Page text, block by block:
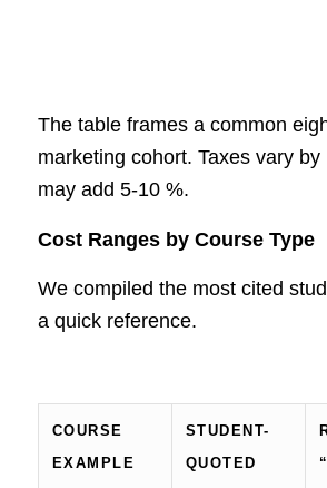
The table frames a common
marketing cohort. Taxes vary by
may add 5-10 %.
Cost Ranges by Course Type
We compiled the most cited
a quick reference.
COURSE
EXAMPLE
STUDENT-
QUOTED